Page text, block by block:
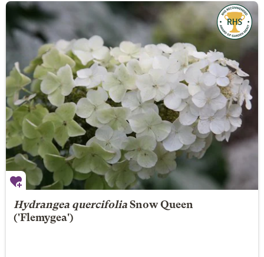
Hydrangea quercifolia Snow Queen
('Flemygea')